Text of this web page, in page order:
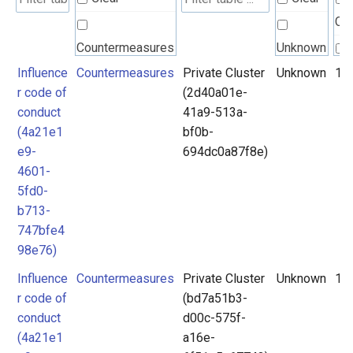
Countermeasures Unknown
Influence
r code of
conduct
(4a21e1
e9-
4601-
5fd0-
b713-
747bfe4
98e76)
Countermeasures
Private Cluster
(2d40a01e-
41a9-513a-
bf0b-
694dc0a87f8e)
Unknown 1
Influence
r code of
conduct
(4a21e1
Countermeasures
Private Cluster
(bd7a51b3-
d00c-575f-
a16e-
Unknown 1